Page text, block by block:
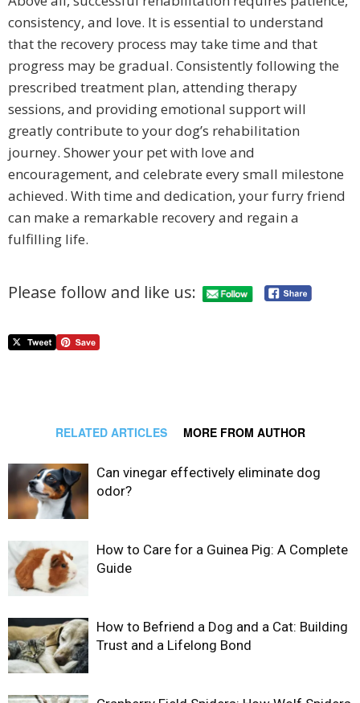
consistency, and love. It is essential to understand
that the recovery process may take time and that
progress may be gradual. Consistently following the
prescribed treatment plan, attending therapy
sessions, and providing emotional support will
greatly contribute to your dog’s rehabilitation
journey. Shower your pet with love and
encouragement, and celebrate every small milestone
achieved. With time and dedication, your furry friend
can make a remarkable recovery and regain a
fulfilling life.
Please follow and like us:
RELATED ARTICLES MORE FROM AUTHOR
Can vinegar effectively eliminate dog
odor?
How to Care for a Guinea Pig: A Complete
Guide
How to Befriend a Dog and a Cat: Building
Trust and a Lifelong Bond